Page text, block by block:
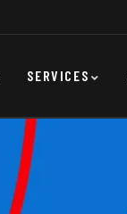
SERVICES